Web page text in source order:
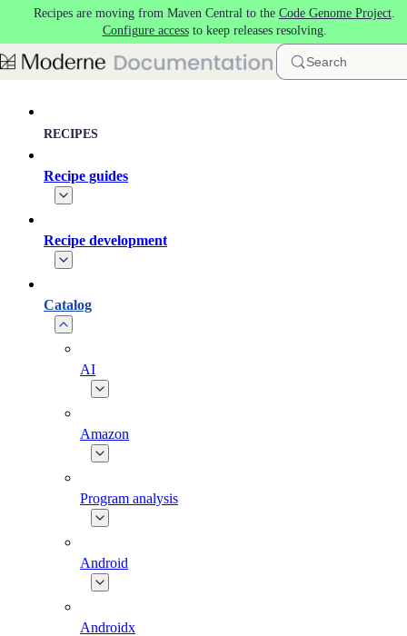
Skip to main content
Recipes are moving from Maven Central to the Code Genome Project.
Configure accessto keep releases resolving.
Search
RECIPES
Recipe guides
Recipe development
Catalog
AI
Amazon
Program analysis
Android
Androidx